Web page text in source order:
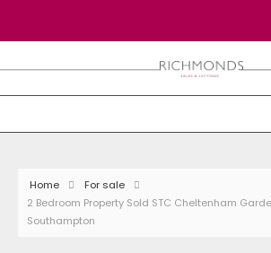
Home
For sale
2 Bedroom Property Sold STC Cheltenham
Southampton